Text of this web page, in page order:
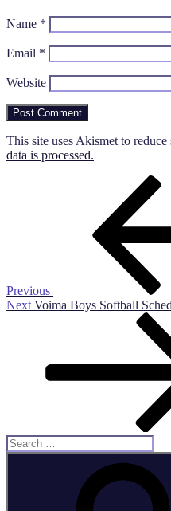
Name *
Email *
Website
This site uses Akismet to reduce
data is processed.
Previous
Next
Next Voima Boys Softball
Search
for: